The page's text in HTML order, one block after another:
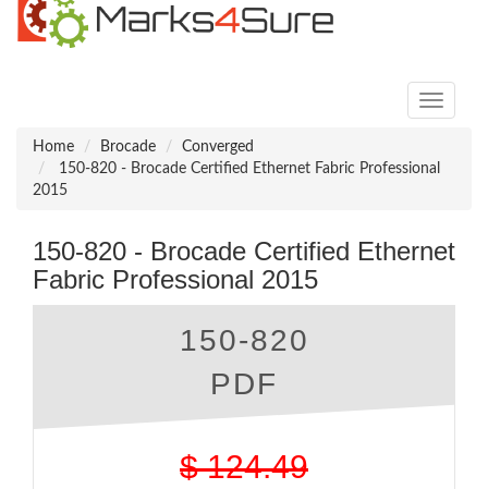
Toggle
Home
Brocade
Converged
150-820 - Brocade Certified Ethernet Fabric Professional
2015
150-820 - Brocade Certified Ethernet
Fabric Professional 2015
150-820
PDF
$ 124.49